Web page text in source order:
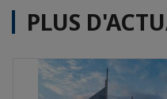
PLUS